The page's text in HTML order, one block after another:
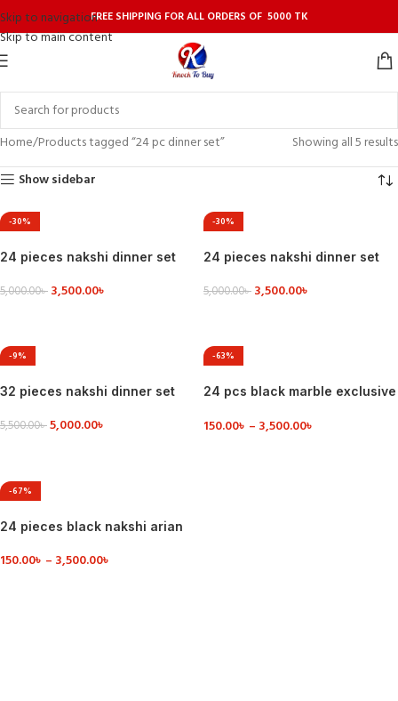
Skip to navigation
Skip to main content
FREE SHIPPING FOR ALL ORDERS OF 5000 TK
Home Products tagged “24 pc dinner set”
Showing all 5 results
Show sidebar
-30%
24 pieces nakshi dinner set
5,000.00৳ 3,500.00৳
-30%
24 pieces nakshi dinner set
5,000.00৳ 3,500.00৳
-9%
32 pieces nakshi dinner set
5,500.00৳5,000.00৳
-63%
24 pcs black marble exclusive
150.00৳ – 3,500.00৳
-67%
24 pieces black nakshi arian
150.00৳ – 3,500.00৳